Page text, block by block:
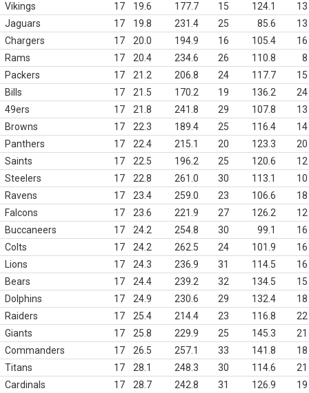
Vikings
17 19.6 177.7 15 124.1
13
Jaguars
17 19.8 231.4 25 85.6
13
Chargers
17 20.0 194.9 16 105.4
16
Rams
17 20.4 234.6 26 110.8
8
Packers
17 21.2 206.8 24 117.7
15
Bills
17 21.5 170.2 19 136.2
24
49ers
17 21.8 241.8 29 107.8
13
Browns
17 22.3 189.4 25 116.4
14
Panthers
17 22.4 215.1 20 123.3
20
Saints
17 22.5 196.2 25 120.6
12
Steelers
17 22.8 261.0 30 113.1
10
Ravens
17 23.4 259.0 23 106.6
18
Falcons
17 23.6 221.9 27 126.2
12
Buccaneers
17 24.2 254.8 30 99.1
16
Colts
17 24.2 262.5 24 101.9
16
Lions
17 24.3 236.9 31 114.5
16
Bears
17 24.4 239.2 32 134.5
15
Dolphins
17 24.9 230.6 29 132.4
18
Raiders
17 25.4 214.4 23 116.8
22
Giants
17 25.8 229.9 25 145.3
21
Commanders
17 26.5 257.1 33 141.8
18
Titans
17 28.1 248.3 30 114.6
21
Cardinals
17 28.7 242.8 31 126.9
19